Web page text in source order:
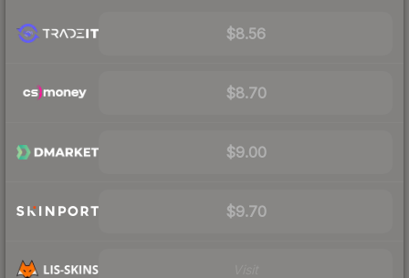
$8.56
$8.70
$9.00
$9.70